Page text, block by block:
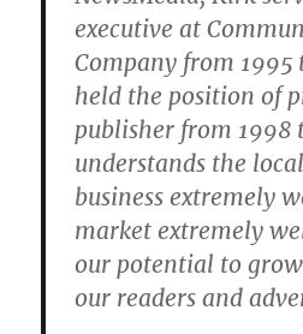
executive at
Company from 1995
held the position of
publisher from 1998
understands the
business extremely
market extremely
our potential to
our readers and